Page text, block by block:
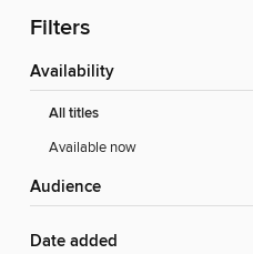
Filters
Availability
All titles
Available now
Audience
Date added